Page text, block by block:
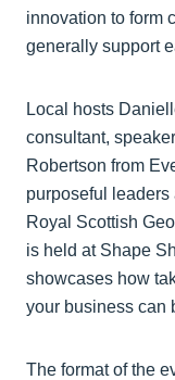
innovation to form
generally support
Local hosts
consultant,
Robertson from
purposeful
Royal Scottish
is held at Shape
showcases how
your business can
The format of the